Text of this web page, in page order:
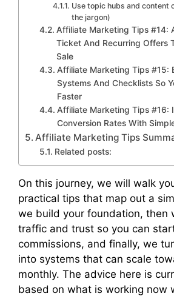
Use topic hubs and content
the jargon)
Affiliate Marketing Tips #14:
Ticket And Recurring Offers
Sale
Affiliate Marketing Tips #15:
Systems And Checklists So
Faster
Affiliate Marketing Tips #16:
Conversion Rates With
Affiliate Marketing Tips
Related posts:
On this journey, we will walk
practical tips that map out a
we build your foundation, then
traffic and trust so you can
commissions, and finally, we
into systems that can scale
monthly. The advice here is
based on what is working now